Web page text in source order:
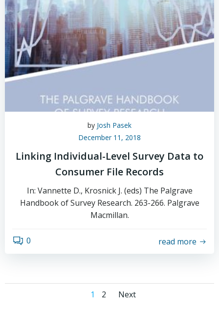
by Josh Pasek
December 11, 2018
Linking Individual-Level Survey Data to
Consumer File Records
In: Vannette D., Krosnick J. (eds) The Palgrave
Handbook of Survey Research. 263-266. Palgrave
Macmillan.
0 read more
Posts
Page
1 Page
2
Posts
Next